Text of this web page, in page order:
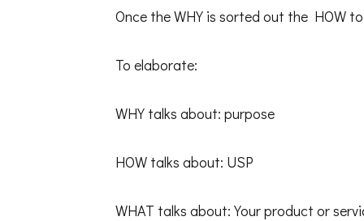
Once the WHY is sorted out the HOW
To elaborate:
WHY talks about: purpose
HOW talks about: USP
WHAT talks about: Your product or